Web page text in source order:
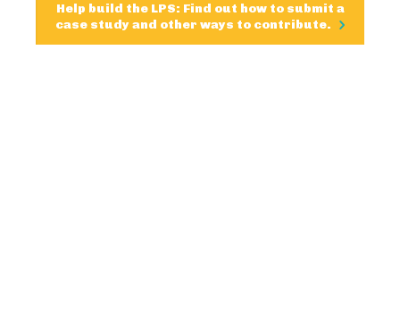
Help build the LPS: Find out how to submit a
case study and other ways to contribute.